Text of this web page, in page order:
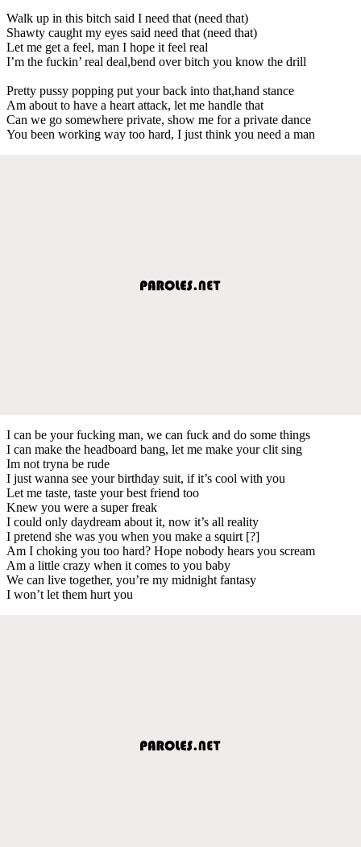
Walk up in this bitch said I need that (need that)
Shawty caught my eyes said need that (need that)
Let me get a feel, man I hope it feel real
I’m the fuckin’ real deal,bend over bitch you know the drill
Pretty pussy popping put your back into that,hand stance
Am about to have a heart attack, let me handle that
Can we go somewhere private, show me for a private dance
You been working way too hard, I just think you need a man
I can be your fucking man, we can fuck and do some things
I can make the headboard bang, let me make your clit sing
Im not tryna be rude
I just wanna see your birthday suit, if it’s cool with you
Let me taste, taste your best friend too
Knew you were a super freak
I could only daydream about it, now it’s all reality
I pretend she was you when you make a squirt [?]
Am I choking you too hard? Hope nobody hears you scream
Am a little crazy when it comes to you baby
We can live together, you’re my midnight fantasy
I won’t let them hurt you